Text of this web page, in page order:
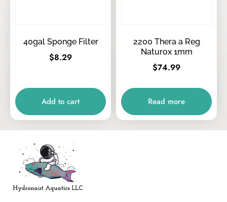
40gal Sponge Filter
$8.29
Add to cart
2200 Thera a Reg
Naturox 1mm
$74.99
Read more